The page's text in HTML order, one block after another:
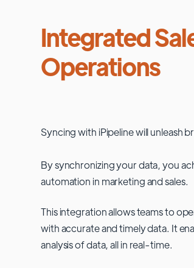
Integrated
Operations
Syncing with iPipelinewill unleash
By synchronizing your data, you
automation in marketing and sales.
This integration allows teams to
with accurate and timely data. It
analysis of data, all in real-time.